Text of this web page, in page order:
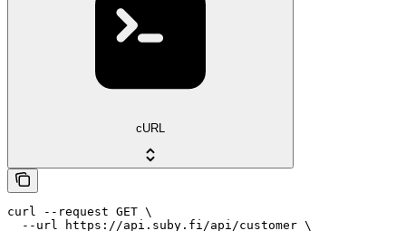
cURL
curl --request GET \
  --url https://api.suby.fi/api/customer \